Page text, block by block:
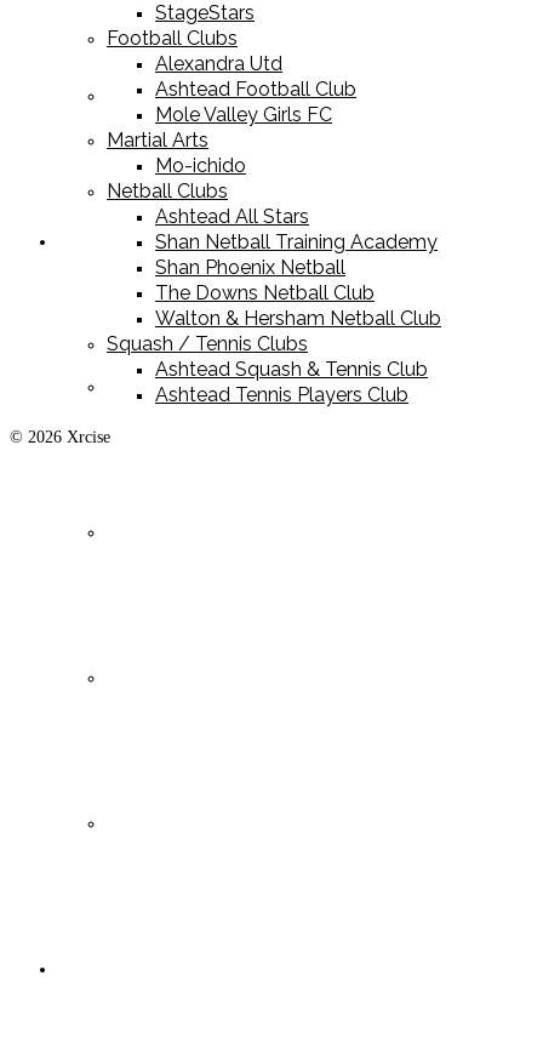
Racket Sport Equipment
Sports Apparel
Playing Kit
StageStars
Football Clubs
Alexandra Utd
Ashtead Football Club
Mole Valley Girls FC
Martial Arts
Mo-ichido
Netball Clubs
Ashtead All Stars
Shan Netball Training Academy
Shan Phoenix Netball
The Downs Netball Club
Walton & Hersham Netball Club
Squash / Tennis Clubs
Ashtead Squash & Tennis Club
Ashtead Tennis Players Club
© 2026 Xrcise